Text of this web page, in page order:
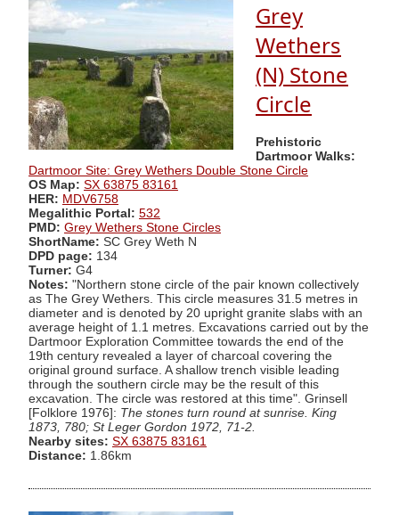
Grey
Wethers
(N) Stone
Circle
Prehistoric
Dartmoor Walks:
Dartmoor Site: Grey Wethers Double Stone Circle
OS Map: SX 63875 83161
HER: MDV6758
Megalithic Portal: 532
PMD: Grey Wethers Stone Circles
ShortName: SC Grey Weth N
DPD page: 134
Turner: G4
Notes: "Northern stone circle of the pair known collectively
as The Grey Wethers. This circle measures 31.5 metres in
diameter and is denoted by 20 upright granite slabs with an
average height of 1.1 metres. Excavations carried out by the
Dartmoor Exploration Committee towards the end of the
19th century revealed a layer of charcoal covering the
original ground surface. A shallow trench visible leading
through the southern circle may be the result of this
excavation. The circle was restored at this time". Grinsell
[Folklore 1976]: The stones turn round at sunrise. King
1873, 780; St Leger Gordon 1972, 71-2.
Nearby sites: SX 63875 83161
Distance: 1.86km